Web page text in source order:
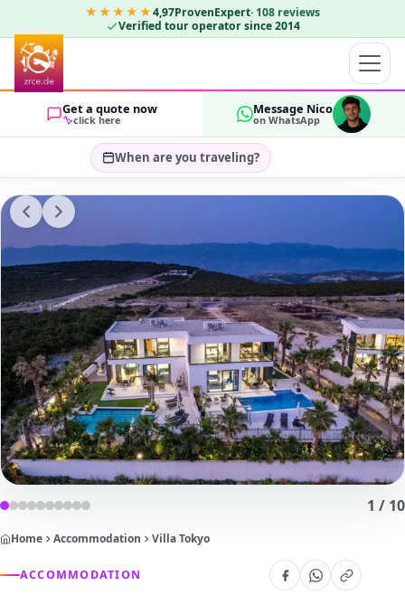
★★★★★4,97ProvenExpert· 108 reviews
Verified tour operator since 2014
Get a quote now
click here
Message Nico
on WhatsApp
When are you traveling?
Select travel dates…
GUESTS
2 OK
1 / 10
Home Accommodation Villa Tokyo
ACCOMMODATION